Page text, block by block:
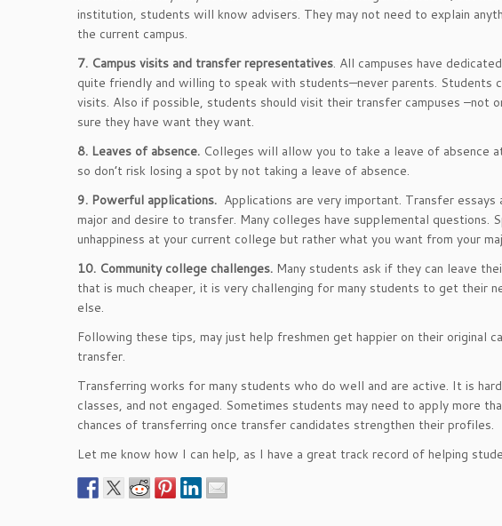
institution, students will know advisers. They may not need to explain
the current campus.
7. Campus visits and transfer representatives. All campuses have
quite friendly and willing to speak with students—never parents. Students
visits. Also if possible, students should visit their transfer campuses
sure they have want they want.
8. Leaves of absence. Colleges will allow you to take a leave of absence
so don’t risk losing a spot by not taking a leave of absence.
9. Powerful applications. Applications are very important. Transfer
major and desire to transfer. Many colleges have supplemental
unhappiness at your current college but rather what you want from your
10. Community college challenges. Many students ask if they can leave
that is much cheaper, it is very challenging for many students to get their
else.
Following these tips, may just help freshmen get happier on their original
transfer.
Transferring works for many students who do well and are active. It is
classes, and not engaged. Sometimes students may need to apply more
chances of transferring once transfer candidates strengthen their profiles.
Let me know how I can help, as I have a great track record of helping